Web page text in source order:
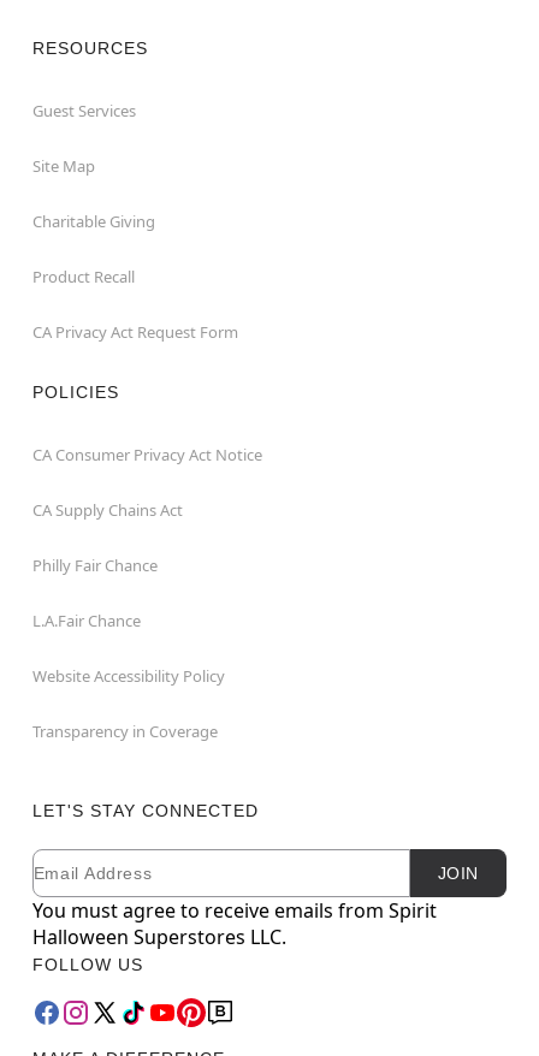
RESOURCES
Guest Services
Site Map
Charitable Giving
Product Recall
CA Privacy Act Request Form
POLICIES
CA Consumer Privacy Act Notice
CA Supply Chains Act
Philly Fair Chance
L.A.Fair Chance
Website Accessibility Policy
Transparency in Coverage
LET'S STAY CONNECTED
Newsletter Subscription
Email JOIN
You must agree to receive emails from Spirit
Halloween Superstores LLC.
FOLLOW US